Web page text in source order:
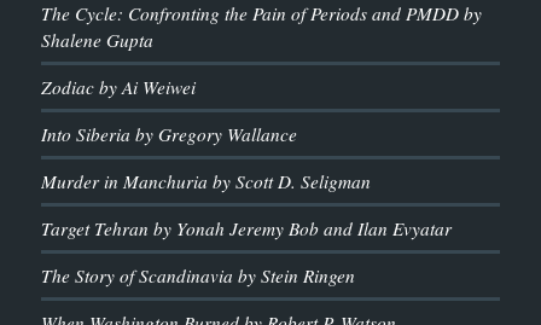
The Cycle: Confronting the Pain of Periods and PMDD by
Shalene Gupta
Zodiac by Ai Weiwei
Into Siberia by Gregory Wallance
Murder in Manchuria by Scott D. Seligman
Target Tehran by Yonah Jeremy Bob and Ilan Evyatar
The Story of Scandinavia by Stein Ringen